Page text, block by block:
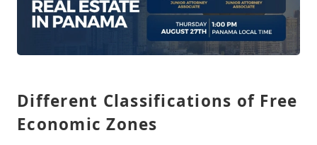
Different Classifications of Free
Economic Zones